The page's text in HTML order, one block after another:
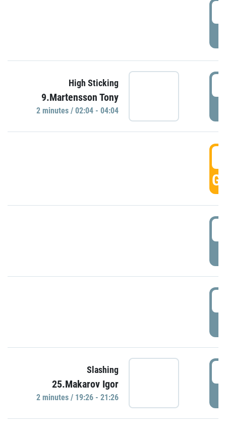
High Sticking
9.Martensson Tony
2 minutes / 02:04 - 04:04
Slashing
25.Makarov Igor
2 minutes / 19:26 - 21:26